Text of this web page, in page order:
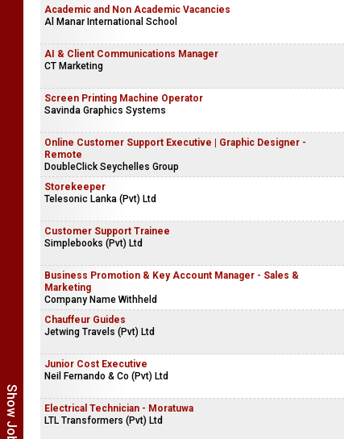
Academic and Non Academic Vacancies
Al Manar International School
AI & Client Communications Manager
CT Marketing
Screen Printing Machine Operator
Savinda Graphics Systems
Online Customer Support Executive | Graphic Designer -
Remote
DoubleClick Seychelles Group
Storekeeper
Telesonic Lanka (Pvt) Ltd
Customer Support Trainee
Simplebooks (Pvt) Ltd
Business Promotion & Key Account Manager - Sales &
Marketing
Company Name Withheld
Chauffeur Guides
Jetwing Travels (Pvt) Ltd
Junior Cost Executive
Neil Fernando & Co (Pvt) Ltd
Electrical Technician - Moratuwa
LTL Transformers (Pvt) Ltd